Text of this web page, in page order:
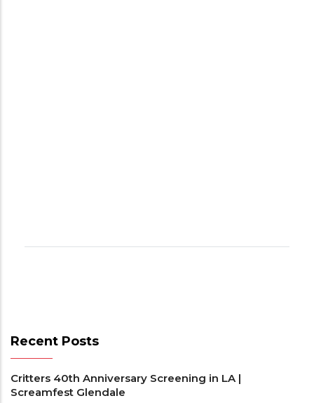
Recent Posts
Critters 40th Anniversary Screening in LA |
Screamfest Glendale